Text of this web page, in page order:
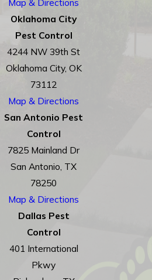
Oklahoma City
Pest Control
4244 NW 39th St
Oklahoma City, OK
73112
Map & Directions
San Antonio Pest
Control
7825 Mainland Dr
San Antonio, TX
78250
Map & Directions
Dallas Pest
Control
401 International
Pkwy